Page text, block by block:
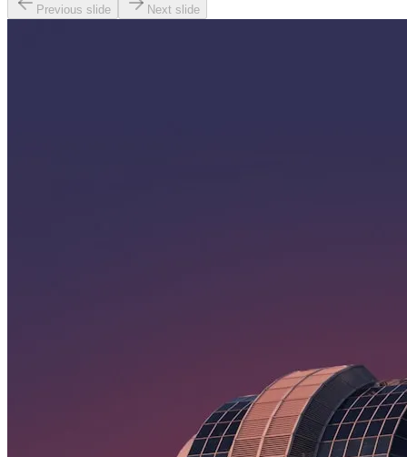
Previous slide Next slide